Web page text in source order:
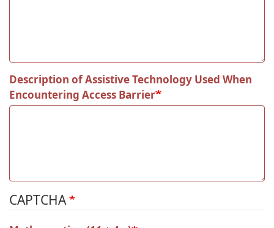
Description of Assistive Technology Used When
Encountering Access Barrier
CAPTCHA